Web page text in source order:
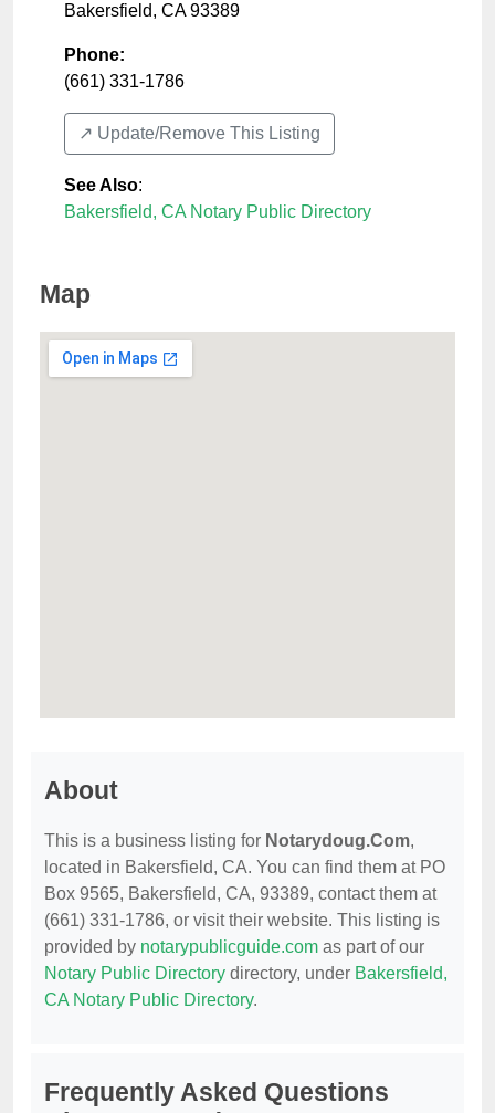
Bakersfield, CA 93389
Phone:
(661) 331-1786
↗️ Update/Remove This Listing
See Also:
Bakersfield, CA Notary Public Directory
Map
About
This is a business listing for Notarydoug.Com,
located in Bakersfield, CA. You can find them at PO
Box 9565, Bakersfield, CA, 93389, contact them at
(661) 331-1786, or visit their website. This listing is
provided by notarypublicguide.com as part of our
Notary Public Directory directory, under Bakersfield,
CA Notary Public Directory.
Frequently Asked Questions